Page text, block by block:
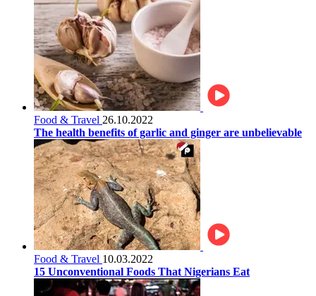
Food & Travel 26.10.2022
The health benefits of garlic and ginger are unbelievable
Food & Travel 10.03.2022
15 Unconventional Foods That Nigerians Eat